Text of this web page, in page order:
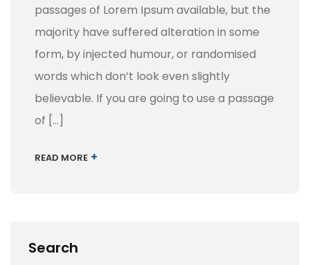
Search
passages of Lorem Ipsum available, but the
majority have suffered alteration in some
form, by injected humour, or randomised
words which don’t look even slightly
believable. If you are going to use a passage
of […]
READ MORE +